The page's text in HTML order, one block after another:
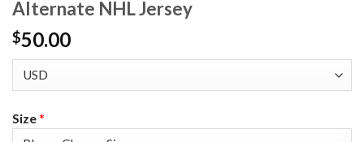
Alternate NHL Jersey
$50.00
Size*